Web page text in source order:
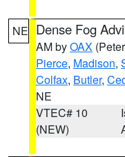
NE Dense Fog
AM byOAX
Pierce, Madison,
Colfax, Butler,
NE
VTEC# 10
(NEW)